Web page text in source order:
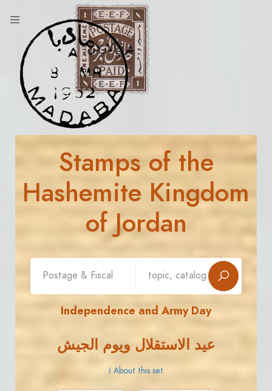
Stamps of the
Hashemite Kingdom
of Jordan
Independence and Army Day
عيد الاستقلال ويوم الجيش
ℹ About this set